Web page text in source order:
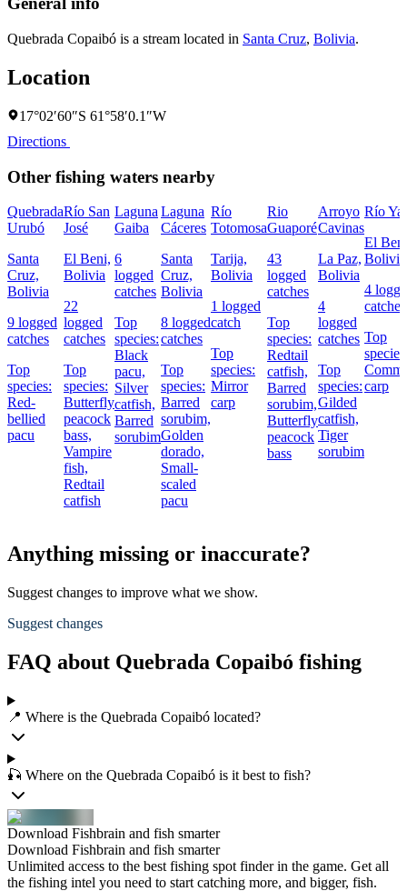
Quebrada Copaibó is a stream located in Santa Cruz, Bolivia.
Location
17°02′60″S 61°58′0.1″W
Directions
Other fishing waters nearby
Quebrada
Urubó
Santa
Cruz,
Bolivia
9 logged
catches
Top
species:
Red-
bellied
pacu
Río San
José
El Beni,
Bolivia
22
logged
catches
Top
species:
Butterfly
peacock
bass,
Vampire
fish,
Redtail
catfish
Laguna
Gaiba
6
logged
catches
Top
species:
Black
pacu,
Silver
catfish,
Barred
sorubim
Laguna
Cáceres
Santa
Cruz,
Bolivia
8 logged
catches
Top
species:
Barred
sorubim,
Golden
dorado,
Small-
scaled
pacu
Río
Totomosa
Tarija,
Bolivia
1 logged
catch
Top
species:
Mirror
carp
Rio
Guaporé
43
logged
catches
Top
species:
Redtail
catfish,
Barred
sorubim,
Butterfly
peacock
bass
Arroyo
Cavinas
La Paz,
Bolivia
4
logged
catches
Top
species:
Gilded
catfish,
Tiger
sorubim
Río
El
Bolivia
4
catches
Top
carp
Anything missing or inaccurate?
Suggest changes to improve what we show.
Suggest changes
FAQ about Quebrada Copaibó fishing
📍 Where is the Quebrada Copaibó located?
🎣 Where on the Quebrada Copaibó is it best to fish?
Download Fishbrain and fish smarter
Download Fishbrain and fish smarter
Unlimited access to the best fishing spot finder in the game. Get all
the fishing intel you need to start catching more, and bigger, fish.